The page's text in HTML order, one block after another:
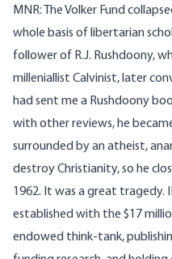
MNR: The Volker Fund
whole basis of libertarian
follower of R.J. Rushdoony,
milleniallist Calvinist, later
had sent me a Rushdoony
with other reviews, he
surrounded by an atheist,
destroy Christianity, so he
1962. It was a great tragedy.
established with the $17
endowed think-tank,